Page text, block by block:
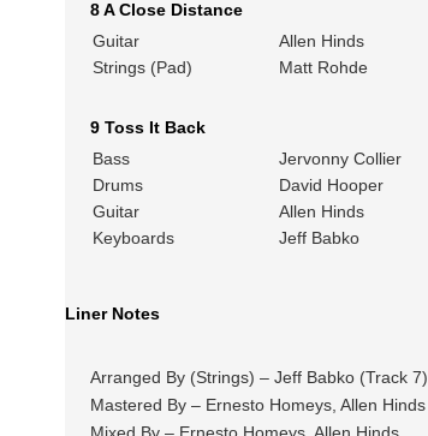
8 A Close Distance
Guitar
Allen Hinds
Strings (Pad)
Matt Rohde
9 Toss It Back
Bass
Jervonny Collier
Drums
David Hooper
Guitar
Allen Hinds
Keyboards
Jeff Babko
Liner Notes
Arranged By (Strings) – Jeff Babko (Track 7)
Mastered By – Ernesto Homeys, Allen Hinds